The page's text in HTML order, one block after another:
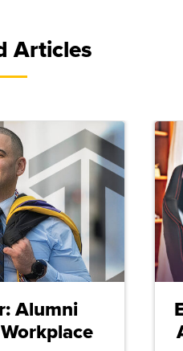
Articles
Alumni